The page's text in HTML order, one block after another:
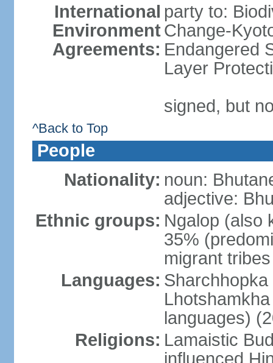
International
Environment
Agreements:
party to:
Change-
Endangered
Layer
signed, but
^Back to Top
People
Nationality: noun:
adjective:
Ethnic groups: Ngalop (also
35%
migrant
Languages:
languages)
Religions: Lamaistic
influenced